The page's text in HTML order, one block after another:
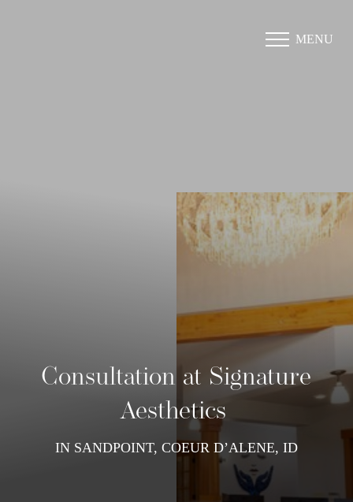
MENU
Consultation at Signature
Aesthetics
IN SANDPOINT, COEUR D’ALENE, ID
Contrast Mode Highlight Links